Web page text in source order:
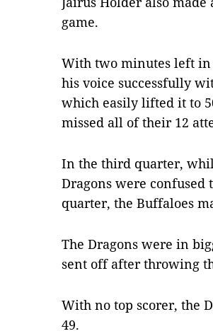
game.
With two minutes left in
his voice successfully
which easily lifted it to
missed all of their 12
In the third quarter,
Dragons were
quarter, the Buffaloes
The Dragons were in
sent off after throwing
With no top scorer, the
49.